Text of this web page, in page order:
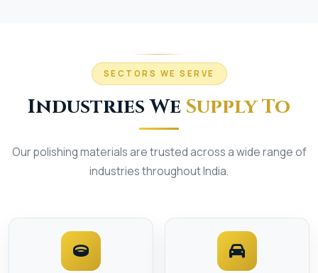
SECTORS WE SERVE
Industries We Supply To
Our polishing materials are trusted across a wide range of
industries throughout India.